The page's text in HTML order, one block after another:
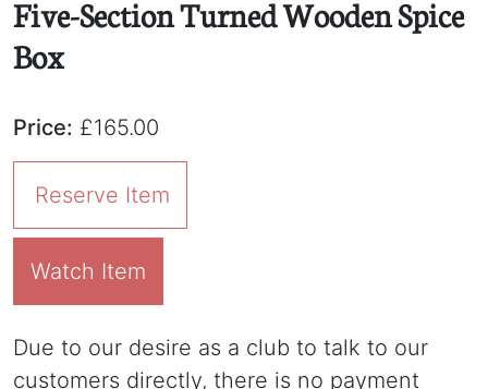
Five-Section Turned Wooden Spice
Box
Price: £165.00
Reserve Item
Watch Item
Due to our desire as a club to talk to our
customers directly, there is no payment